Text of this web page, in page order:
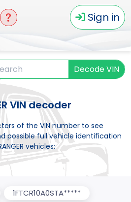
Sign in
Decode VIN
VIN decoder
of the VIN number to see
possible full vehicle identification
vehicles:
1FTCR10A0STA*****